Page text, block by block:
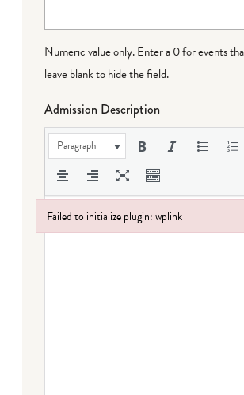
Numeric value only. Enter a 0 for events
leave blank to hide the field.
Admission Description
Paragraph
Failed to initialize plugin: wplink
Failed to initialize plugin: wplink